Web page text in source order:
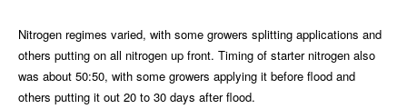
Nitrogen regimes varied, with some growers splitting applications and
others putting on all nitrogen up front. Timing of starter nitrogen also
was about 50:50, with some growers applying it before flood and
others putting it out 20 to 30 days after flood.